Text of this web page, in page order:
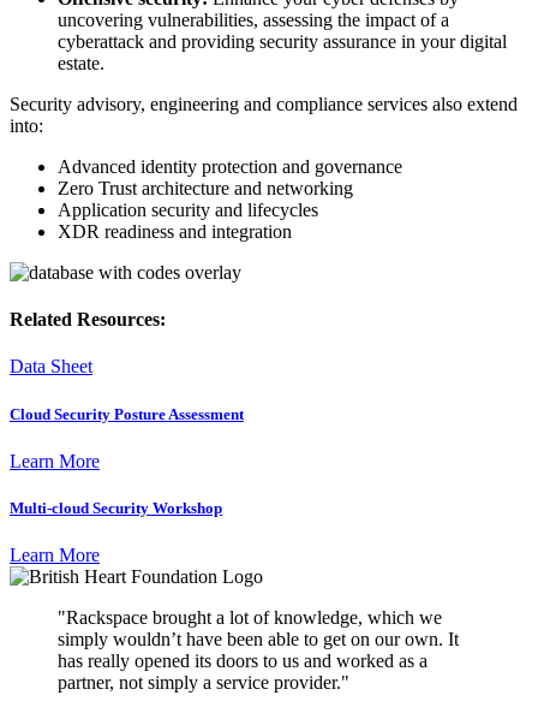
uncovering vulnerabilities, assessing the impact of a
cyberattack and providing security assurance in your digital
estate.
Security advisory, engineering and compliance services also extend
into:
Advanced identity protection and governance
Zero Trust architecture and networking
Application security and lifecycles
XDR readiness and integration
Related Resources:
Data Sheet
Cloud Security Posture Assessment
Learn More
Multi-cloud Security Workshop
Learn More
"Rackspace brought a lot of knowledge, which we
simply wouldn’t have been able to get on our own. It
has really opened its doors to us and worked as a
partner, not simply a service provider."